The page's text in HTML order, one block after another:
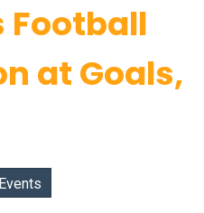
Football
at Goals,